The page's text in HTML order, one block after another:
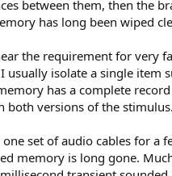
between them, then the
has long been wiped
the requirement for very
usually isolate a single
has a complete
versions of the stimulus.
set of audio cables for
memory is long gone.